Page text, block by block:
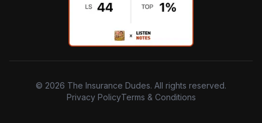
© 2026 The Insurance Dudes. All rights reserved.
Privacy PolicyTerms & Conditions